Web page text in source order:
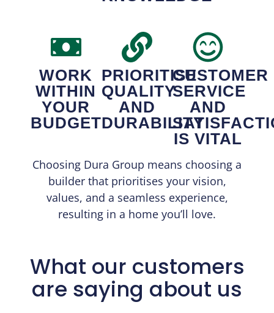
WORK
WITHIN
YOUR
BUDGET
PRIORITISE
QUALITY
AND
DURABILITY
CUSTOMER
SERVICE
AND
IS VITAL
Choosing Dura Group means choosing a
builder that prioritises your vision,
values, and a seamless experience,
resulting in a home you’ll love.
What our customers
are saying about us